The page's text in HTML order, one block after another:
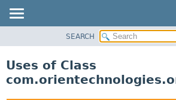
CLASS
SEARCH
Uses of Class